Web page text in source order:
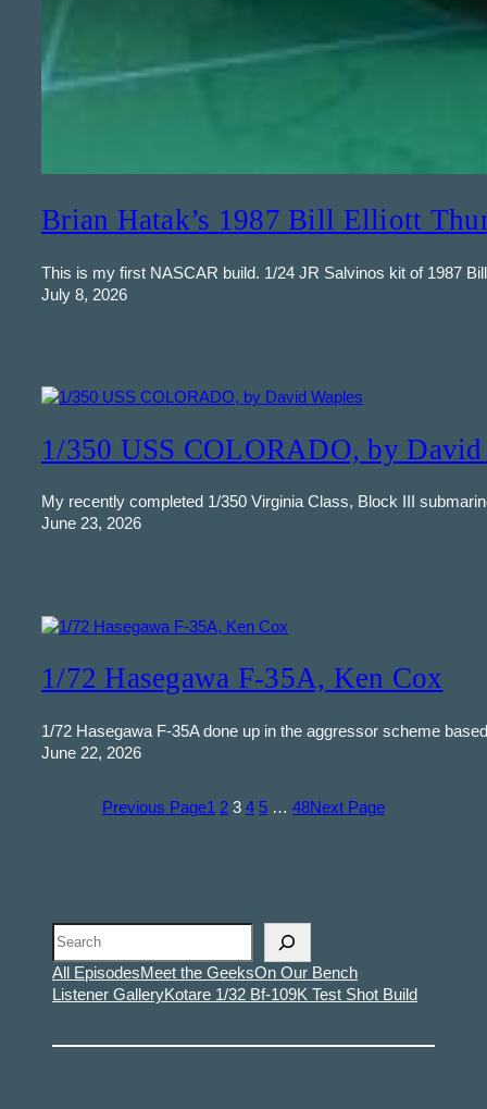
Brian Hatak’s 1987 Bill Elliott
This is my first NASCAR build. 1/24 JR Salvinos kit of 1987
July 8, 2026
1/350 USS COLORADO, by David
My recently completed 1/350 Virginia Class, Block III
June 23, 2026
1/72 Hasegawa F-35A, Ken Cox
1/72 Hasegawa F-35A done up in the aggressor scheme
June 22, 2026
Previous Page1 2 3 4 5 … 48Next Page
Search
All EpisodesMeet the GeeksOn Our Bench
Listener GalleryKotare 1/32 Bf-109K Test Shot Build